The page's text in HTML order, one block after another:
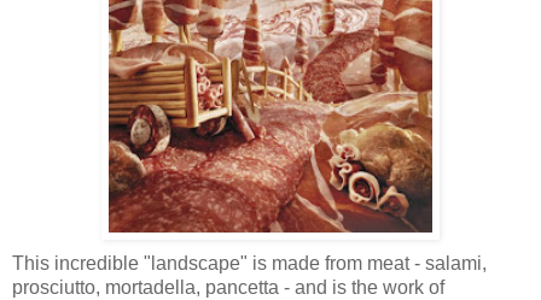
This incredible "landscape" is made from meat - salami,
prosciutto, mortadella, pancetta - and is the work of